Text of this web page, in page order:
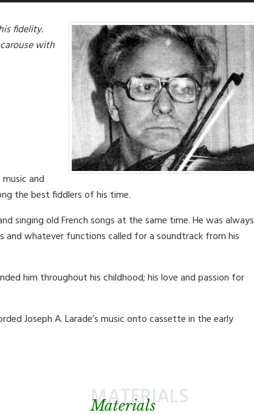
to
increase
or
decrease
volume.
fidelity.
with
and
the best fiddlers of his time.
singing old French songs at the same time. He was always
and whatever functions called for a soundtrack from his
him throughout his childhood; his love and passion for
Joseph A. Larade’s music onto cassette in the early
MATERIALS
Materials